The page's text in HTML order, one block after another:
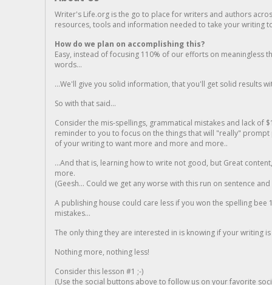
Writer's Life.org is the go to place for writers and authors
resources, tools and information needed to take your writing
How do we plan on accomplishing this?
Easy, instead of focusing 110% of our efforts on meaningless
words...
...We'll give you solid information, that you'll get solid results
So with that said...
Consider the mis-spellings, grammatical mistakes and lack of
reminder to you to focus on the things that will "really"
of your writing to want more and more and more..
...And that is, learning how to write not good, but Great
more.
(Geesh... Could we get any worse with this run on sentence
A publishing house could care less if you won the spelling
mistakes...
The only thing they are interested in is knowing if your writing is
Nothing more, nothing less!
Consider this lesson #1 ;-)
(Use the social buttons above to follow us on your favorite